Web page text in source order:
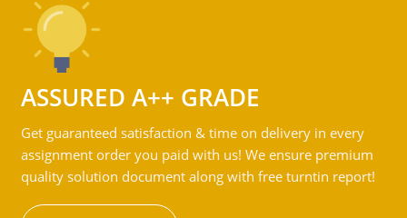
ASSURED A++ GRADE
Get guaranteed satisfaction & time on delivery in every
assignment order you paid with us! We ensure premium
quality solution document along with free turntin report!